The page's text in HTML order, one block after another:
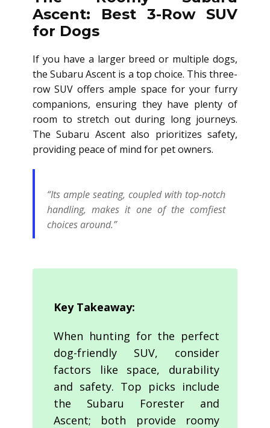
Ascent: Best 3-Row SUV
for Dogs
If you have a larger breed or multiple dogs,
the Subaru Ascent is a top choice. This three-
row SUV offers ample space for your furry
companions, ensuring they have plenty of
room to stretch out during long journeys.
The Subaru Ascent also prioritizes safety,
providing peace of mind for pet owners.
“Its ample seating, coupled with top-notch
handling, makes it one of the comfiest
choices around.”
Key Takeaway:
When hunting for the perfect
dog-friendly SUV, consider
factors like space, durability
and safety. Top picks include
the Subaru Forester and
Ascent; both provide roomy